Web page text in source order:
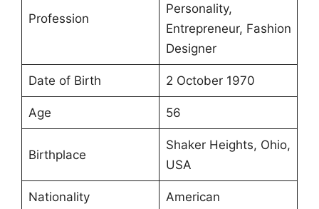
Profession
Personality,
Entrepreneur, Fashion
Designer
Date of Birth 2 October 1970
Age 56
Birthplace
Shaker Heights, Ohio,
USA
Nationality American